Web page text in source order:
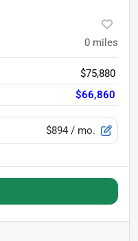
0 miles
$75,880
$66,860
$894 / mo.